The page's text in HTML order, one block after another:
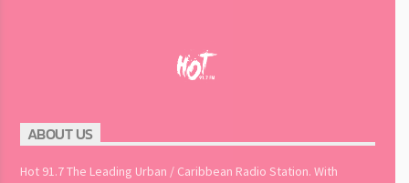
ABOUT US
Hot 91.7 The Leading Urban / Caribbean Radio Station. With